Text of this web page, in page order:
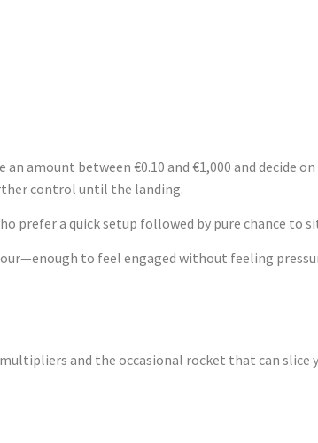
amount between €0.10 and €1,000 and decide
control until the landing.
prefer a quick setup followed by pure chance to
to feel engaged without feeling
and the occasional rocket that can slice